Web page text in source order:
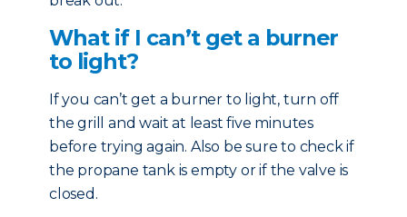
What if I can’t get a burner
to light?
If you can’t get a burner to light, turn off
the grill and wait at least five minutes
before trying again. Also be sure to check if
the propane tank is empty or if the valve is
closed.